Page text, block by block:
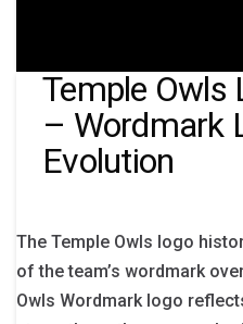
Temple Owls
– Wordmark
Evolution
The Temple Owls logo
of the team’s wordmark
Owls Wordmark logo